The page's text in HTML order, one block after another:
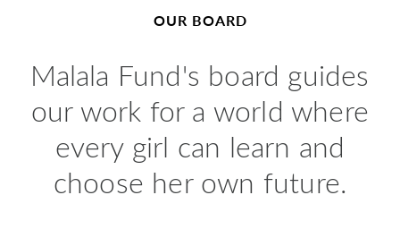
OUR BOARD
Malala Fund's board guides
our work for a world where
every girl can learn and
choose her own future.